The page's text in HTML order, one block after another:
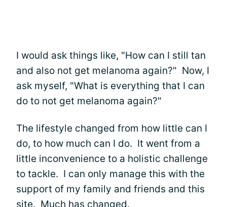
I would ask things like, "How can I still tan
and also not get melanoma again?" Now, I
ask myself, "What is everything that I can
do to not get melanoma again?"
The lifestyle changed from how little can I
do, to how much can I do. It went from a
little inconvenience to a holistic challenge
to tackle. I can only manage this with the
support of my family and friends and this
site. Much has changed.